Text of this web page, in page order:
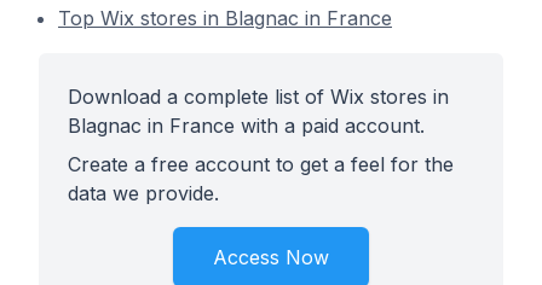
Top Wix stores in Blagnac in France
Download a complete list of Wix stores in
Blagnac in France with a paid account.
Create a free account to get a feel for the
data we provide.
Access Now